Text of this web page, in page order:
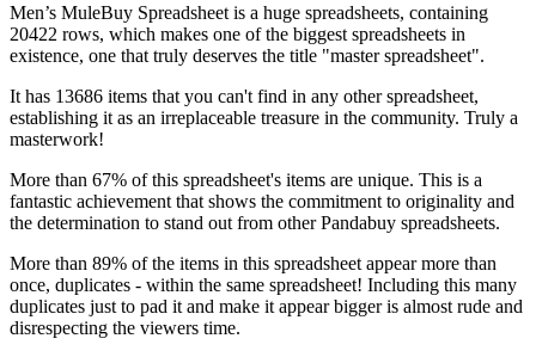
Men’s MuleBuy Spreadsheet is a huge spreadsheets, containing
20422 rows, which makes one of the biggest spreadsheets in
existence, one that truly deserves the title "master spreadsheet".
It has 13686 items that you can't find in any other spreadsheet,
establishing it as an irreplaceable treasure in the community. Truly a
masterwork!
More than 67% of this spreadsheet's items are unique. This is a
fantastic achievement that shows the commitment to originality and
the determination to stand out from other Pandabuy spreadsheets.
More than 89% of the items in this spreadsheet appear more than
once, duplicates - within the same spreadsheet! Including this many
duplicates just to pad it and make it appear bigger is almost rude and
disrespecting the viewers time.